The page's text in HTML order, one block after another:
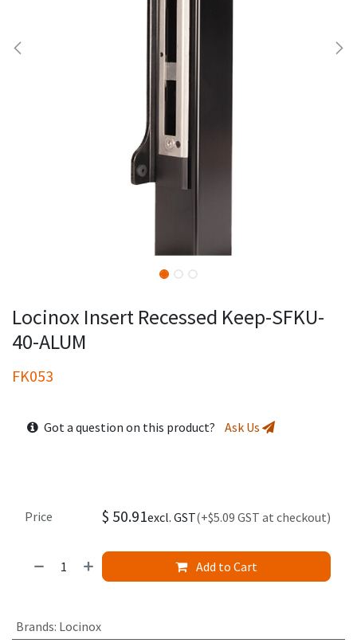
Locinox Insert Recessed Keep-SFKU-
40-ALUM
FK053
Got a question on this product? Ask Us
Add to Cart
Price $ 50.91excl. GST(+$5.09 GST at checkout)
Brands: Locinox